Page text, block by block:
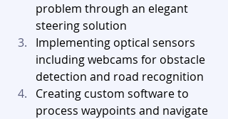
problem through an elegant
steering solution
Implementing optical sensors
including webcams for obstacle
detection and road recognition
Creating custom software to
process waypoints and navigate